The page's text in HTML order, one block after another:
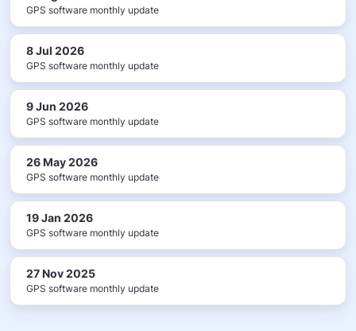
GPS software monthly update
8 Jul 2026
GPS software monthly update
9 Jun 2026
GPS software monthly update
26 May 2026
GPS software monthly update
19 Jan 2026
GPS software monthly update
27 Nov 2025
GPS software monthly update